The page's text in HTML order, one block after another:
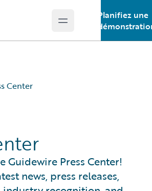
Open main menu
Planifiez une
Center
Guidewire Press Center!
news, press releases,